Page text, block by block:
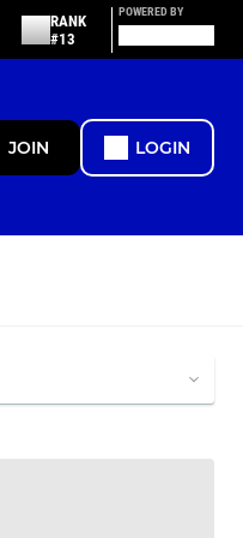
RANK
#13
POWERED BY
JOIN LOGIN